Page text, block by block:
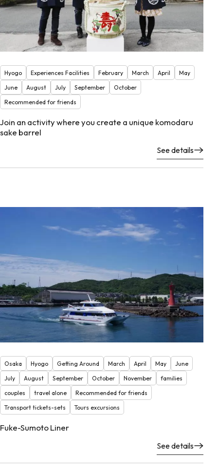
Hyogo Experiences Facilities February March April
May
June
August July September
October
Recommended for friends
Join an activity where you create a unique komodaru
sake barrel
See details
Osaka Hyogo Getting Around March April May
June
July
August September October November
families
couples
travel alone
Recommended for friends
Transport tickets-sets
Tours excursions
Fuke-Sumoto Liner
See details